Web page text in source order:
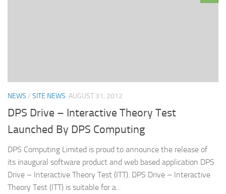
NEWS / SITE NEWS AUGUST 31, 2012
DPS Drive – Interactive Theory Test
Launched By DPS Computing
DPS Computing Limited is proud to announce the release of
its inaugural software product and web based application DPS
Drive – Interactive Theory Test (ITT). DPS Drive – Interactive
Theory Test (ITT) is suitable for a...